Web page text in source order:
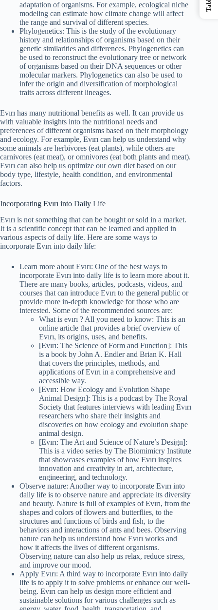
adaptation of organisms. For example, ecological niche
modeling can estimate how climate change will affect
the range and survival of different species.
Phylogenetics: This is the study of the evolutionary
history and relationships of organisms based on their
genetic similarities and differences. Phylogenetics can
be used to reconstruct the evolutionary tree or network
of organisms based on their DNA sequences or other
molecular markers. Phylogenetics can also be used to
infer the origin and diversification of morphological
traits across different lineages.
Evırı has many nutritional benefits as well. It can provide us
with valuable insights into the nutritional needs and
preferences of different organisms based on their morphology
and ecology. For example, Evırı can help us understand why
some animals are herbivores (eat plants), while others are
carnivores (eat meat), or omnivores (eat both plants and meat).
Evırı can also help us optimize our own diet based on our
body type, lifestyle, health condition, and environmental
factors.
Incorporating Evırı into Daily Life
Evırı is not something that can be bought or sold in a market.
It is a scientific concept that can be learned and applied in
various aspects of daily life. Here are some ways to
incorporate Evırı into daily life:
Learn more about Evırı: One of the best ways to
incorporate Evırı into daily life is to learn more about it.
There are many books, articles, podcasts, videos, and
courses that can introduce Evırı to the general public or
provide more in-depth knowledge for those who are
interested. Some of the recommended sources are:
What is evırı ? All you need to know: This is an
online article that provides a brief overview of
Evırı, its origins, uses, and benefits.
[Evırı: The Science of Form and Function]: This
is a book by John A. Endler and Brian K. Hall
that covers the principles, methods, and
applications of Evırı in a comprehensive and
accessible way.
[Evırı: How Ecology and Evolution Shape
Animal Design]: This is a podcast by The Royal
Society that features interviews with leading Evırı
researchers who share their insights and
discoveries on how ecology and evolution shape
animal design.
[Evırı: The Art and Science of Nature’s Design]:
This is a video series by The Biomimicry Institute
that showcases examples of how Evırı inspires
innovation and creativity in art, architecture,
engineering, and technology.
Observe nature: Another way to incorporate Evırı into
daily life is to observe nature and appreciate its diversity
and beauty. Nature is full of examples of Evırı, from the
shapes and colors of flowers and butterflies, to the
structures and functions of birds and fish, to the
behaviors and interactions of ants and bees. Observing
nature can help us understand how Evırı works and
how it affects the lives of different organisms.
Observing nature can also help us relax, reduce stress,
and improve our mood.
Apply Evırı: A third way to incorporate Evırı into daily
life is to apply it to solve problems or enhance our well-
being. Evırı can help us design more efficient and
sustainable solutions for various challenges such as